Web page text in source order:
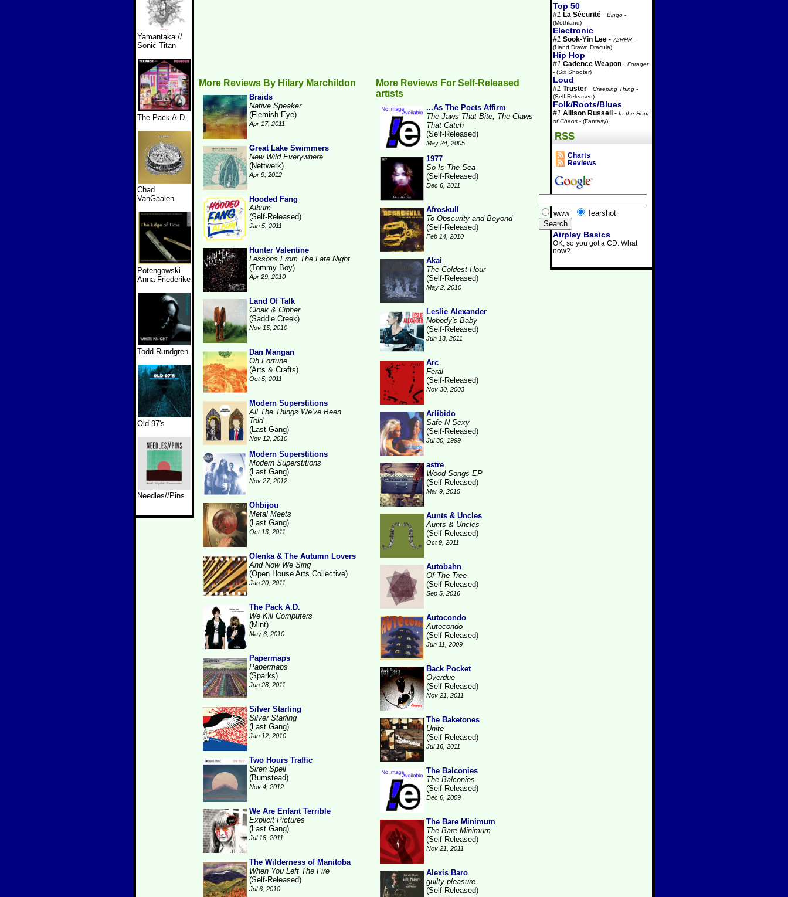
Yamantaka //
Sonic Titan
The Pack A.D.
Chad
VanGaalen
Potengowski
Anna Friederike
Todd Rundgren
Old 97's
Needles//Pins
Top 50
#1 La Sécurité - Bingo -
(Mothland)
Electronic
#1 Sook-Yin Lee - 72RHR -
(Hand Drawn Dracula)
Hip Hop
#1 Cadence Weapon - Forager
- (Six Shooter)
Loud
#1 Truster - Creeping Thing -
(Self-Released)
Folk/Roots/Blues
#1 Allison Russell - In the Hour
of Chaos - (Fantasy)
RSS
Charts
Reviews
www !earshot
Airplay Basics
OK, so you got a CD. What
now?
More Reviews By Hilary Marchildon
Braids
Native Speaker
(Flemish Eye)
Apr 17, 2011
Great Lake Swimmers
New Wild Everywhere
(Nettwerk)
Apr 9, 2012
Hooded Fang
Album
(Self-Released)
Jan 5, 2011
Hunter Valentine
Lessons From The Late Night
(Tommy Boy)
Apr 29, 2010
Land Of Talk
Cloak & Cipher
(Saddle Creek)
Nov 15, 2010
Dan Mangan
Oh Fortune
(Arts & Crafts)
Oct 5, 2011
Modern Superstitions
All The Things We've Been
Told
(Last Gang)
Nov 12, 2010
Modern Superstitions
Modern Superstitions
(Last Gang)
Nov 27, 2012
Ohbijou
Metal Meets
(Last Gang)
Oct 13, 2011
Olenka & The Autumn Lovers
And Now We Sing
(Open House Arts Collective)
Jan 20, 2011
The Pack A.D.
We Kill Computers
(Mint)
May 6, 2010
Papermaps
Papermaps
(Sparks)
Jun 28, 2011
Silver Starling
Silver Starling
(Last Gang)
Jan 12, 2010
Two Hours Traffic
Siren Spell
(Bumstead)
Nov 4, 2012
We Are Enfant Terrible
Explicit Pictures
(Last Gang)
Jul 18, 2011
The Wilderness of Manitoba
When You Left The Fire
(Self-Released)
Jul 6, 2010
More Reviews For Self-Released
artists
...As The Poets Affirm
The Jaws That Bite, The Claws
That Catch
(Self-Released)
May 24, 2005
1977
So Is The Sea
(Self-Released)
Dec 6, 2011
Afroskull
To Obscurity and Beyond
(Self-Released)
Feb 14, 2010
Akai
The Coldest Hour
(Self-Released)
May 2, 2010
Leslie Alexander
Nobody's Baby
(Self-Released)
Jun 13, 2011
Arc
Feral
(Self-Released)
Nov 30, 2003
Arlibido
Safe N Sexy
(Self-Released)
Jul 30, 1999
astre
Wood Songs EP
(Self-Released)
Mar 9, 2015
Aunts & Uncles
Aunts & Uncles
(Self-Released)
Oct 9, 2011
Autobahn
Of The Tree
(Self-Released)
Sep 5, 2016
Autocondo
Autocondo
(Self-Released)
Jun 11, 2009
Back Pocket
Overdue
(Self-Released)
Nov 21, 2011
The Baketones
Unite
(Self-Released)
Jul 16, 2011
The Balconies
The Balconies
(Self-Released)
Dec 6, 2009
The Bare Minimum
The Bare Minimum
(Self-Released)
Nov 21, 2011
Alexis Baro
guilty pleasure
(Self-Released)